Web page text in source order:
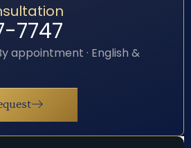
7747
appointment · English &